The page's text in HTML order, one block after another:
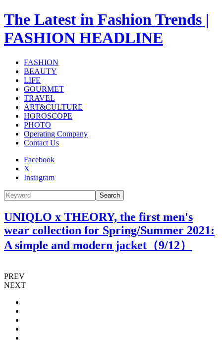
The Latest in Fashion Trends |
FASHION HEADLINE
FASHION
BEAUTY
LIFE
GOURMET
TRAVEL
ART&CULTURE
HOROSCOPE
PHOTO
Operating Company
Contact Us
Facebook
X
Instagram
Search
UNIQLO x THEORY, the first men's
wear collection for Spring/Summer 2021:
A simple and modern jacket（9/12）
PREV
NEXT